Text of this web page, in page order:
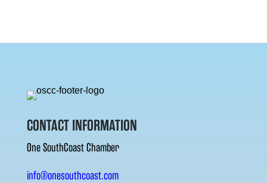
CONTACT INFORMATION
One SouthCoast Chamber
info@onesouthcoast.com